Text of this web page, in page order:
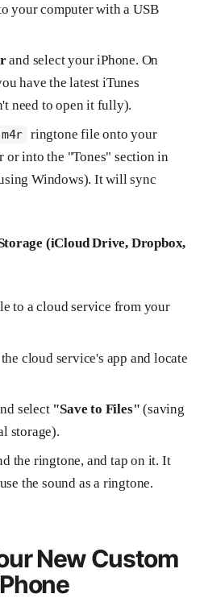
your computer with a USB
and select your iPhone. On
have the latest iTunes
need to open it fully).
ringtone file onto your
or into the "Tones" section in
Windows). It will sync
(iCloud Drive, Dropbox,
to a cloud service from your
cloud service's app and locate
select "Save to Files" (saving
storage).
the ringtone, and tap on it. It
the sound as a ringtone.
New Custom